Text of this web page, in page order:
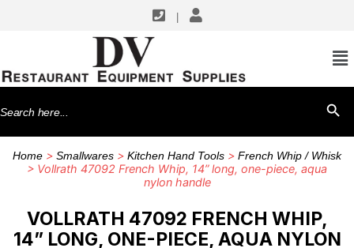
Search
for:
Home > Smallwares > Kitchen Hand Tools > French Whip / Whisk
> Vollrath 47092 French Whip, 14” long, one-piece, aqua
nylon handle
VOLLRATH 47092 FRENCH WHIP,
14” LONG, ONE-PIECE, AQUA NYLON